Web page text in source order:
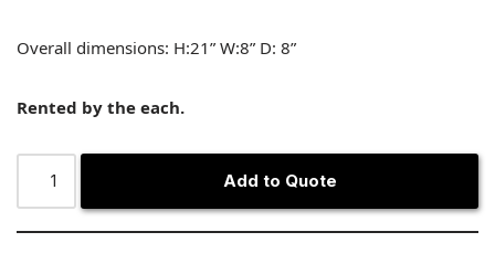
Overall dimensions: H:21” W:8” D: 8”
Rented by the each.
Add to Quote